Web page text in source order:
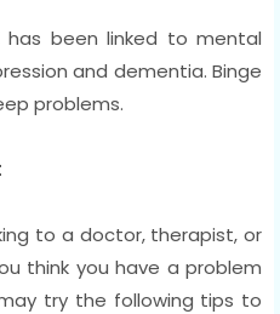
has been linked to mental
and dementia. Binge
problems.
to a doctor, therapist, or
think you have a problem
try the following tips to